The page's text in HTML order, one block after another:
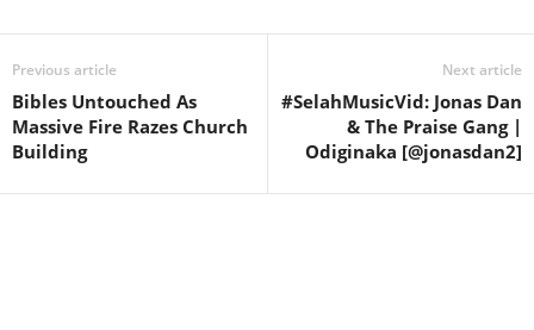
Previous article
Bibles Untouched As
Massive Fire Razes Church
Building
Next article
#SelahMusicVid: Jonas Dan
& The Praise Gang |
Odiginaka [@jonasdan2]